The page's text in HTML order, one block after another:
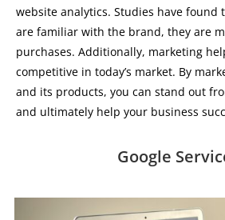
website analytics. Studies have found
are familiar with the brand, they are
purchases. Additionally, marketing
competitive in today’s market. By
and its products, you can stand out
and ultimately help your business
Google